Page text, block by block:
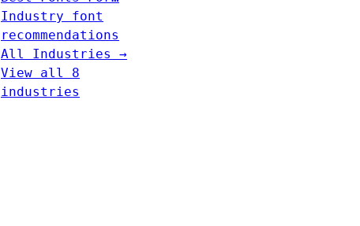
Industry font
recommendations
All Industries →
View all 8
industries